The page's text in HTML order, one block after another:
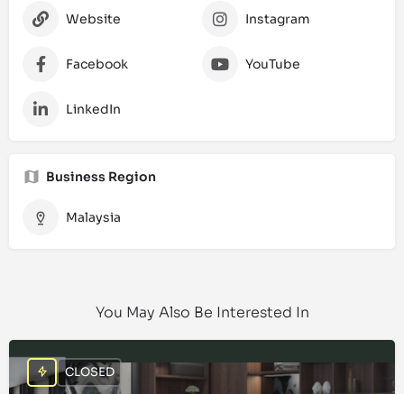
Website Instagram
Facebook YouTube
LinkedIn
Business Region
Malaysia
You May Also Be Interested In
CLOSED